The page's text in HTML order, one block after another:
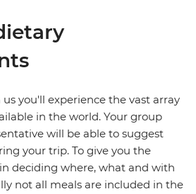
you'll experience the vast array
in the world. Your group
will be able to suggest
your trip. To give you the
deciding where, what and with
not all meals are included in the